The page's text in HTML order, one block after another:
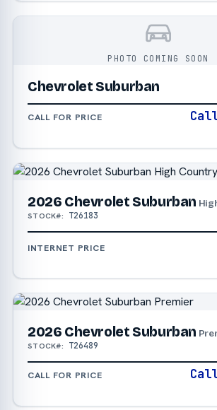
PHOTO COMING SOON
Chevrolet Suburban
CALL FOR PRICE
2026 Chevrolet Suburban
STOCK#: T26183
INTERNET PRICE
2026 Chevrolet Suburban
STOCK#: T26489
CALL FOR PRICE